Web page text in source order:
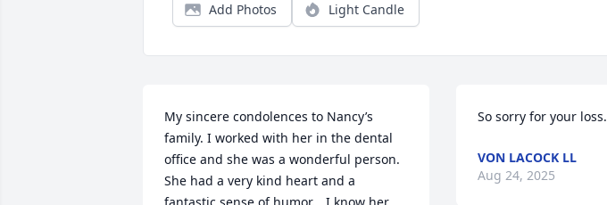
Add Photos Light Candle
My sincere condolences to Nancy’s
family. I worked with her in the dental
office and she was a wonderful person.
She had a very kind heart and a
So sorry for your loss.
VON LACOCK LL
Aug 24, 2025